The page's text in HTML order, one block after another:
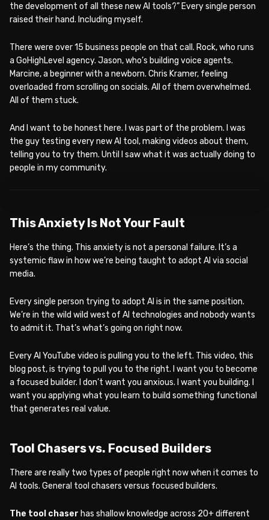
the development of all these new AI tools?” Every single person
raised their hand. Including myself.
There were over 15 business people on that call. Rock, who runs
a GoHighLevel agency. Jason, who’s building voice agents.
Marcine, a beginner with a newborn. Chris Kramer, feeling
overloaded from scrolling on socials. All of them overwhelmed.
All of them stuck.
And I want to be honest here. I was part of the problem. I was
the guy testing every new AI tool, making videos about them,
telling you to try them. Until I saw what it was actually doing to
people in my community.
This Anxiety Is Not Your Fault
Here’s the thing. This anxiety is not a personal failure. It’s a
systemic flaw in how we’re being taught to adopt AI via social
media.
Every single person trying to adopt AI is in the same position.
We’re in the wild wild west of AI technologies and nobody wants
to admit it. That’s what’s going on right now.
Every AI YouTube video is pulling you to the left. This video, this
blog post, is trying to pull you to the right. I want you to become
a focused builder. I don’t want you anxious. I want you building. I
want you applying what you learn to build something functional
that generates real value.
Tool Chasers vs. Focused Builders
There are really two types of people right now when it comes to
AI tools. General tool chasers versus focused builders.
The tool chaser has shallow knowledge across 20+ different